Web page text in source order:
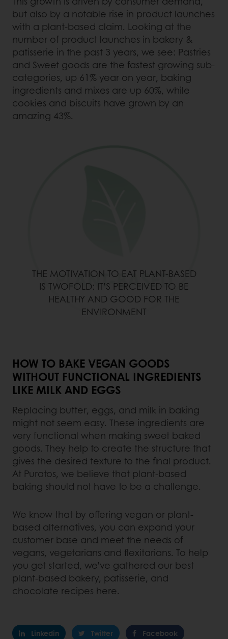
but also by a notable rise in product launches
with a plant-based claim. Looking at the
number of product launches in bakery &
patisserie in the past 3 years, we see: Pastries
and Sweet goods are the fastest growing sub-
categories, up 61% year on year, baking
ingredients and mixes are up 60%, while
cookies and biscuits have grown by an
amazing 43%.
THE MOTIVATION TO EAT PLANT-BASED
IS TWOFOLD: IT’S PERCEIVED TO BE
HEALTHY AND GOOD FOR THE
ENVIRONMENT
HOW TO BAKE VEGAN GOODS
WITHOUT FUNCTIONAL INGREDIENTS
LIKE MILK AND EGGS
Replacing butter, eggs, and milk in baking
might not seem easy. These ingredients are
very functional when making sweet baked
goods. They help to create the structure that
gives the desired texture to the final product.
At Puratos, we believe that plant-based
baking should not have to be a challenge.
We know that by offering vegan or plant-
based alternatives, you can expand your
customer base and meet the needs of
vegans, vegetarians and flexitarians. To help
you get started, we’ve gathered our best
plant-based bakery, patisserie, and
chocolate recipes here.
Linkedin Twitter Facebook